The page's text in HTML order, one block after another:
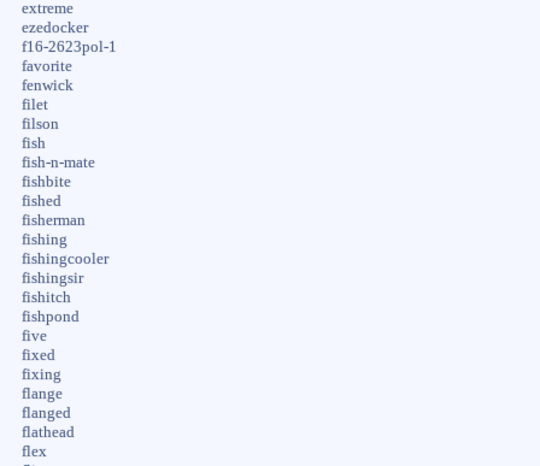
extreme
ezedocker
f16-2623pol-1
favorite
fenwick
filet
filson
fish
fish-n-mate
fishbite
fished
fisherman
fishing
fishingcooler
fishingsir
fishitch
fishpond
five
fixed
fixing
flange
flanged
flathead
flex